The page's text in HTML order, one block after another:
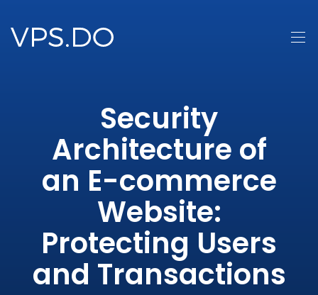
Security
Architecture of
an E-commerce
Website:
Protecting Users
and Transactions